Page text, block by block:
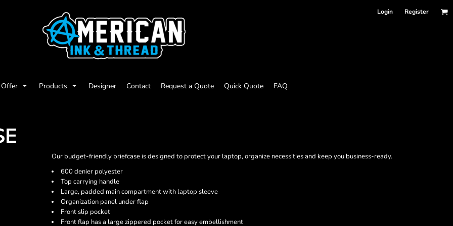
Login Register
Products Designer Contact Request a Quote Quick Quote FAQ
Our budget-friendly briefcase is designed to protect your laptop, organize necessities and keep you business-ready.
600 denier polyester
Top carrying handle
Large, padded main compartment with laptop sleeve
Organization panel under flap
Front slip pocket
Front flap has a large zippered pocket for easy embellishment